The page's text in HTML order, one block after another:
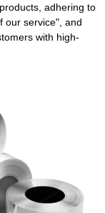
adhering to
our service", and
with high-